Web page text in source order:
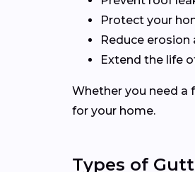
Protect your
Reduce
Extend the life
Whether you need a
for your home.
Types of